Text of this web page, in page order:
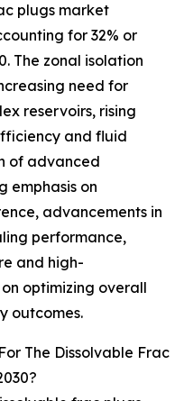
plugs market
for 32% or
The zonal isolation
need for
reservoirs, rising
and fluid
of advanced
emphasis on
advancements in
performance,
and high-
optimizing overall
outcomes.
The Dissolvable Frac